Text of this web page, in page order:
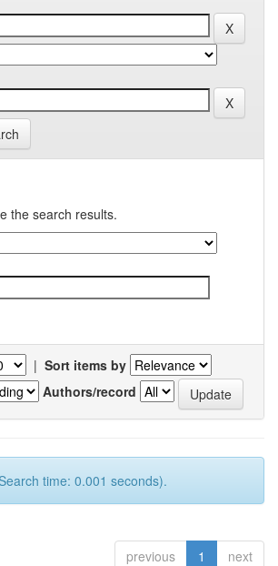
the search results.
| Sort items by
Authors/record
time: 0.001 seconds).
previous 1 next